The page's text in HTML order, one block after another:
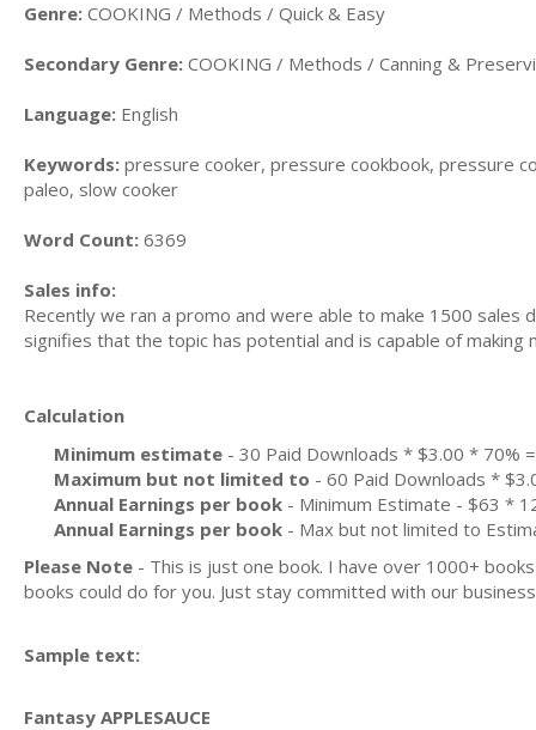
Genre: COOKING / Methods / Quick & Easy
Secondary Genre: COOKING / Methods / Canning &
Language: English
Keywords: pressure cooker, pressure cookbook, pressure
paleo, slow cooker
Word Count: 6369
Sales info:
Recently we ran a promo and were able to make 1500
signifies that the topic has potential and is capable of
Calculation
Minimum estimate - 30 Paid Downloads * $3.00 * 70%
Maximum but not limited to - 60 Paid Downloads *
Annual Earnings per book - Minimum Estimate - $63 *
Annual Earnings per book - Max but not limited to
Please Note - This is just one book. I have over 1000+
books could do for you. Just stay committed with our
Sample text:
Fantasy APPLESAUCE